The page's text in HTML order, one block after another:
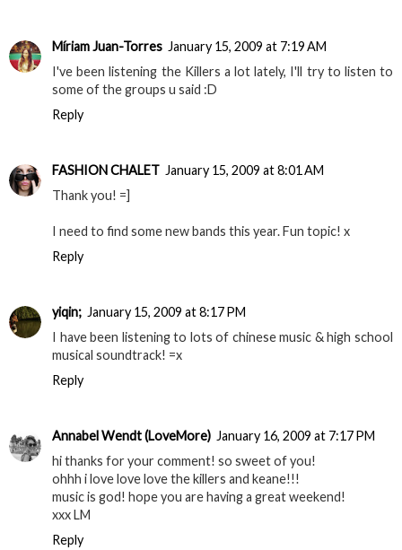
Míriam Juan-Torres January 15, 2009 at 7:19 AM
I've been listening the Killers a lot lately, I'll try to listen to
some of the groups u said :D
Reply
FASHION CHALET January 15, 2009 at 8:01 AM
Thank you! =]
I need to find some new bands this year. Fun topic! x
Reply
yiqin; January 15, 2009 at 8:17 PM
I have been listening to lots of chinese music & high school
musical soundtrack! =x
Reply
Annabel Wendt (LoveMore) January 16, 2009 at 7:17 PM
hi thanks for your comment! so sweet of you!
ohhh i love love love the killers and keane!!!
music is god! hope you are having a great weekend!
xxx LM
Reply